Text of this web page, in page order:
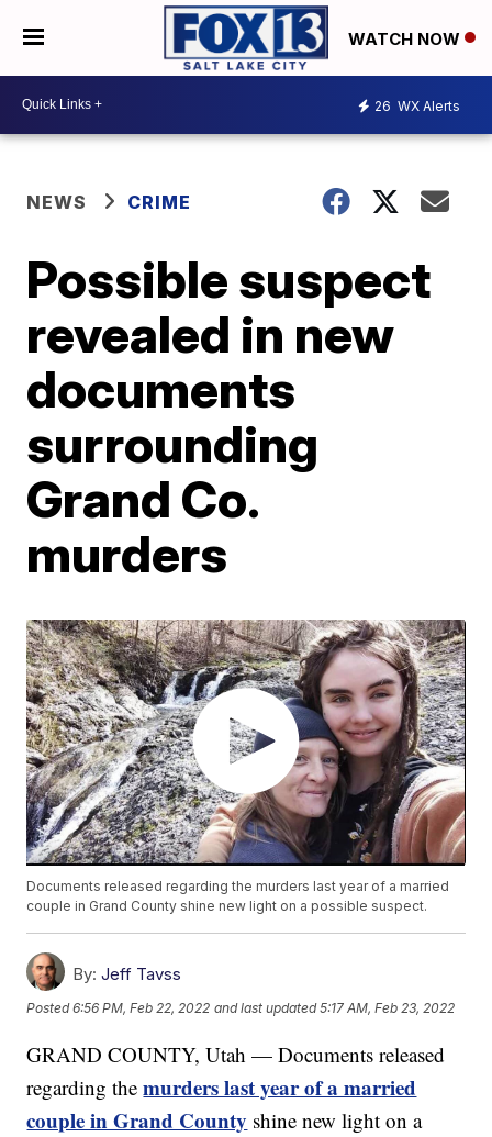
WATCH NOW
26 WX Alerts
NEWS CRIME
Possible suspect
revealed in new
documents
surrounding
Grand Co.
murders
Documents released regarding the murders last year of a married
couple in Grand County shine new light on a possible suspect.
By: Jeff Tavss
Posted6:56 PM, Feb 22, 2022 and last updated 5:17 AM, Feb 23, 2022
GRAND COUNTY, Utah — Documents released
regarding themurders last year of a married
couple in Grand County shine new light on a